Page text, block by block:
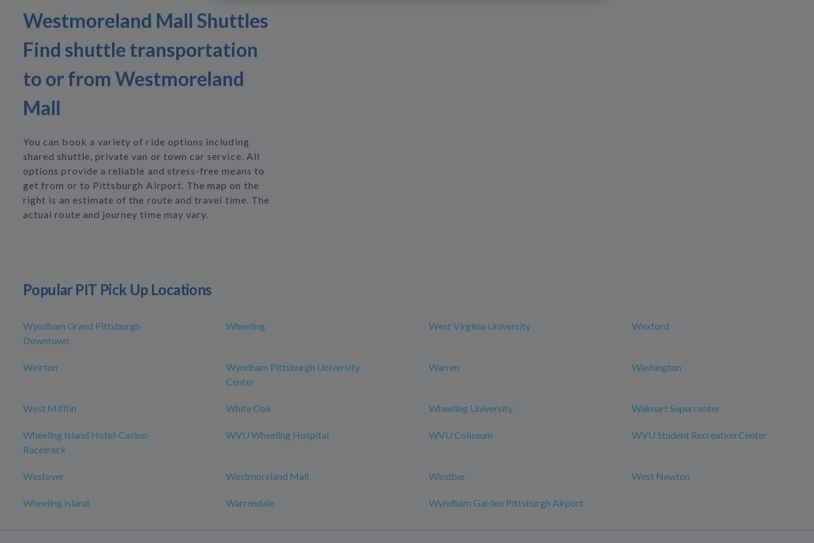
Westmoreland Mall Shuttles
Find shuttle transportation
to or from Westmoreland
Mall
You can book a variety of ride options including
shared shuttle, private van or town car service. All
options provide a reliable and stress-free means to
get from or to Pittsburgh Airport. The map on the
right is an estimate of the route and travel time. The
actual route and journey time may vary.
Popular PIT Pick Up Locations
Wyndham Grand Pittsburgh
Downtown
Wheeling West Virginia University Wexford
Weirton
Wyndham Pittsburgh University
Center
Warren Washington
West Mifflin White Oak Wheeling University Walmart Supercenter
Wheeling Island Hotel-Casino-
Racetrack
WVU Wheeling Hospital WVU Coliseum WVU Student Recreation Center
Westover Westmoreland Mall Windber West Newton
Wheeling Island Warrendale Wyndham Garden Pittsburgh Airport